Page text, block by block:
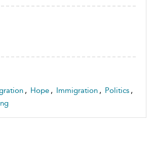
, Hope , Immigration , Politics ,